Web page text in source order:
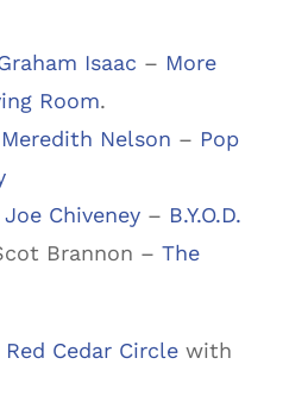
Isaac – More
Room.
Meredith Nelson – Pop
Joe Chiveney– B.Y.O.D.
Brannon – The
Red Cedar Circlewith